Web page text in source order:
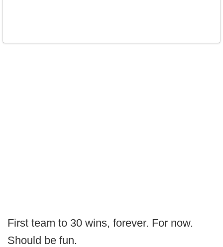
First team to 30 wins, forever. For now.
Should be fun.